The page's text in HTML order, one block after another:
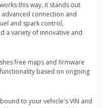
this way, it stands out
connection and
and spark control,
a variety of innovative and
free maps and firmware
based on ongoing
to your vehicle's VIN and